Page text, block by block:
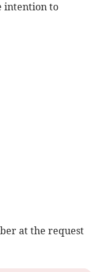
intention to
at the request